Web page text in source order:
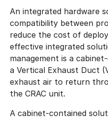
An integrated hardware
compatibility between
reduce the cost of
effective integrated
management is a
a Vertical Exhaust Duct
exhaust air to return
the CRAC unit.
A cabinet-contained